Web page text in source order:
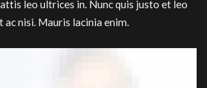
leo ultrices in. Nunc quis justo et leo
nisi. Mauris lacinia enim.